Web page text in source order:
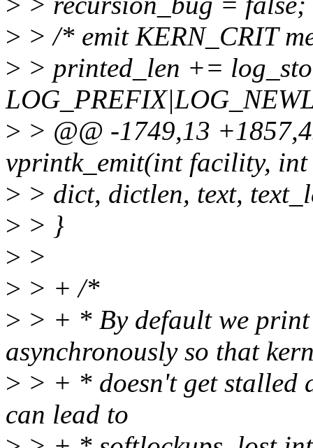
> > /* emit KERN_CRIT
> > printed_len +=
> > @@ -1749,13
vprintk_emit(int facility, int
> > dict, dictlen, text,
> > }
> >
> > + /*
> > + * By default we print
asynchronously so that
> > + * doesn't get stalled
can lead to